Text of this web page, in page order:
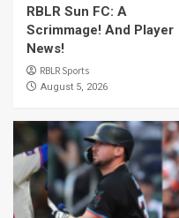
RBLR Sun FC: A
Scrimmage! And Player
News!
RBLR Sports
August 5, 2026